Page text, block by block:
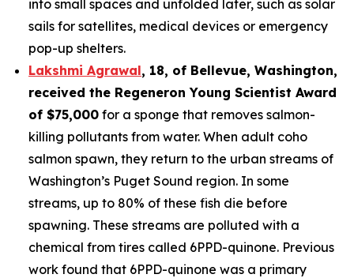
into small spaces and unfolded later, such as solar
sails for satellites, medical devices or emergency
pop-up shelters.
Lakshmi Agrawal, 18, of Bellevue, Washington,
received the Regeneron Young Scientist Award
of $75,000 for a sponge that removes salmon-
killing pollutants from water. When adult coho
salmon spawn, they return to the urban streams of
Washington’s Puget Sound region. In some
streams, up to 80% of these fish die before
spawning. These streams are polluted with a
chemical from tires called 6PPD-quinone. Previous
work found that 6PPD-quinone was a primary